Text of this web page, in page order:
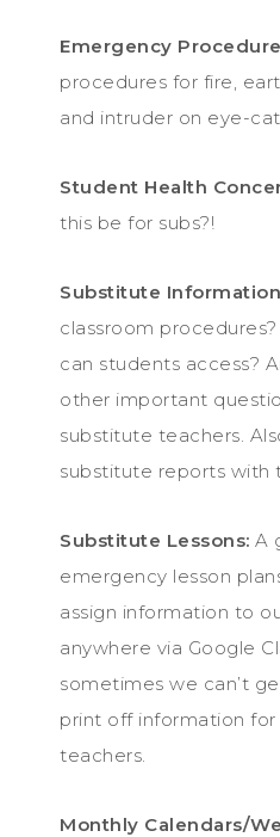
Emergency
procedures for fire,
and intruder on eye-
Student Health
this be for subs?!
Substitute
classroom
can students access?
other important
substitute teachers.
substitute reports with
Substitute Lessons: A
emergency lesson
assign information to
anywhere via Google
sometimes we can’t
print off information
teachers.
Monthly Calendars/